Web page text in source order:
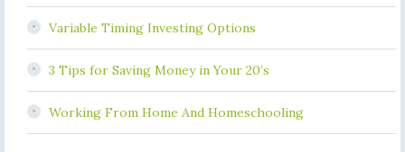
Variable Timing Investing Options
3 Tips for Saving Money in Your 20’s
Working From Home And Homeschooling